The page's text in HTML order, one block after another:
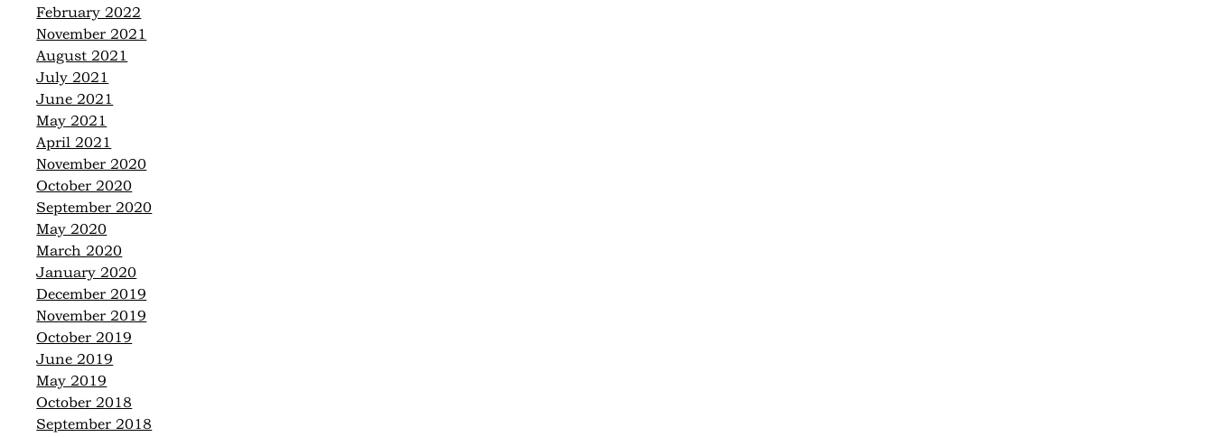
February 2022
November 2021
August 2021
July 2021
June 2021
May 2021
April 2021
November 2020
October 2020
September 2020
May 2020
March 2020
January 2020
December 2019
November 2019
October 2019
June 2019
May 2019
October 2018
September 2018